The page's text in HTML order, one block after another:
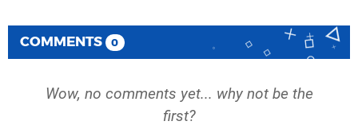
COMMENTS 0
Wow, no comments yet... why not be the
first?